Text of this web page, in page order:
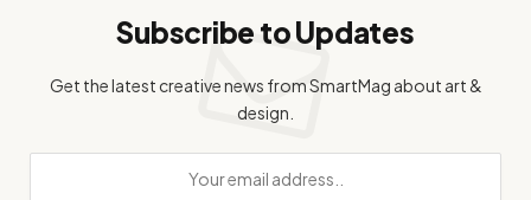
Subscribe to Updates
Get the latest creative news from SmartMag about art &
design.